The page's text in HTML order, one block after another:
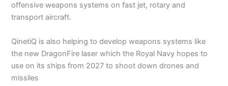
offensive weapons systems on fast jet, rotary and
transport aircraft.
QinetiQ is also helping to develop weapons systems like
the new DragonFire laser which the Royal Navy hopes to
use on its ships from 2027 to shoot down drones and
missiles